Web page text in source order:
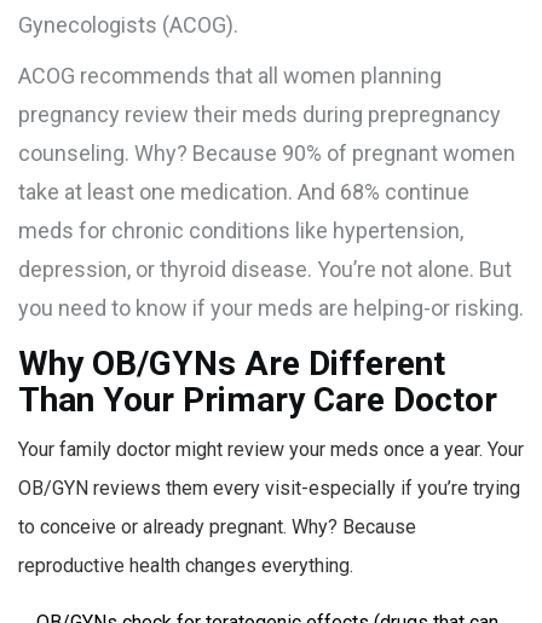
Gynecologists (ACOG).
ACOG recommends that all women planning
pregnancy review their meds during prepregnancy
counseling. Why? Because 90% of pregnant women
take at least one medication. And 68% continue
meds for chronic conditions like hypertension,
depression, or thyroid disease. You’re not alone. But
you need to know if your meds are helping-or risking.
Why OB/GYNs Are Different
Than Your Primary Care Doctor
Your family doctor might review your meds once a year. Your
OB/GYN reviews them every visit-especially if you’re trying
to conceive or already pregnant. Why? Because
reproductive health changes everything.